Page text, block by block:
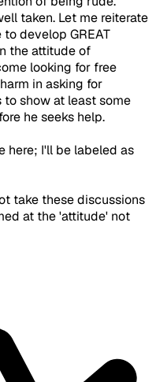
taken. Let me reiterate
develop GREAT
the attitude of
looking for free
in asking for
show at least some
he seeks help.
here; I'll be labeled as
take these discussions
at the 'attitude' not